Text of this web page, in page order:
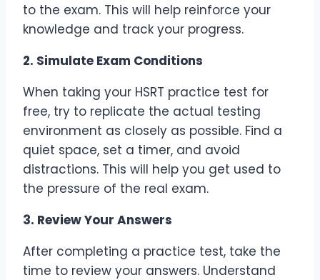
to the exam. This will help reinforce your
knowledge and track your progress.
2. Simulate Exam Conditions
When taking your HSRT practice test for
free, try to replicate the actual testing
environment as closely as possible. Find a
quiet space, set a timer, and avoid
distractions. This will help you get used to
the pressure of the real exam.
3. Review Your Answers
After completing a practice test, take the
time to review your answers. Understand